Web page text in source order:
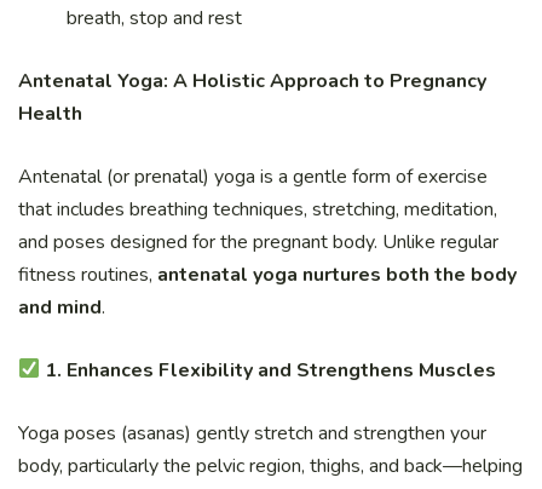
breath, stop and rest
Antenatal Yoga: A Holistic Approach to Pregnancy
Health
Antenatal (or prenatal) yoga is a gentle form of exercise
that includes breathing techniques, stretching, meditation,
and poses designed for the pregnant body. Unlike regular
fitness routines, antenatal yoga nurtures both the body
and mind.
1. Enhances Flexibility and Strengthens Muscles
Yoga poses (asanas) gently stretch and strengthen your
body, particularly the pelvic region, thighs, and back—helping